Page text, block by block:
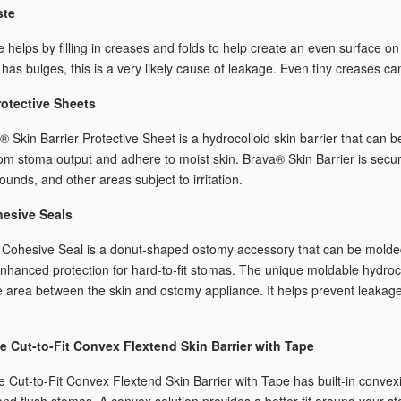
helps by filling in creases and folds to help create an even surface
bulges, this is a very likely cause of leakage. Even tiny creases
Sheets
Skin Barrier Protective Sheet is a hydrocolloid skin barrier that can
stoma output and adhere to moist skin. Brava® Skin Barrier is
and other areas subject to irritation.
Seals
Seal is a donut-shaped ostomy accessory that can be
protection for hard-to-fit stomas. The unique moldable
area between the skin and ostomy appliance. It helps prevent
Cut-to-Fit Convex Flextend Skin Barrier with Tape
Cut-to-Fit Convex Flextend Skin Barrier with Tape has built-in